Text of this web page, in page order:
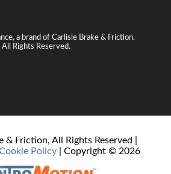
a brand of Carlisle Brake & Friction.
All Rights Reserved.
Friction, All Rights Reserved |
Policy | Copyright © 2026